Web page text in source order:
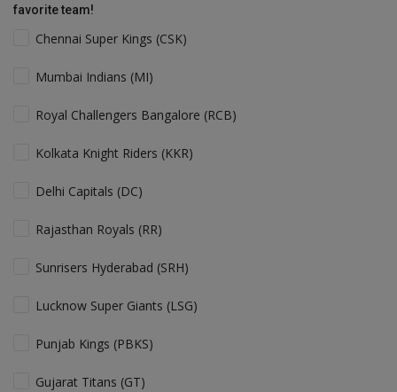
favorite team!
Chennai Super Kings (CSK)
Mumbai Indians (MI)
Royal Challengers Bangalore (RCB)
Kolkata Knight Riders (KKR)
Delhi Capitals (DC)
Rajasthan Royals (RR)
Sunrisers Hyderabad (SRH)
Lucknow Super Giants (LSG)
Punjab Kings (PBKS)
Gujarat Titans (GT)